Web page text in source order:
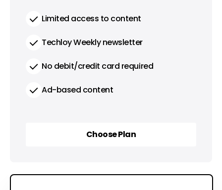
Limited access to content
Techloy Weekly newsletter
No debit/credit card required
Ad-based content
Choose Plan